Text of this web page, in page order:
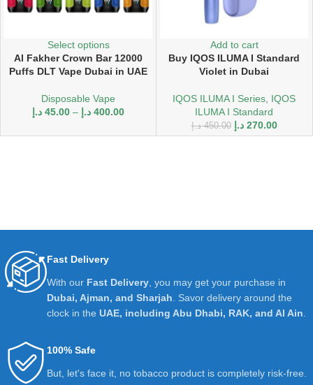
Select options
Al Fakher Crown Bar 12000
Puffs DLT Vape Dubai in UAE
Disposable Vape
45.00 د.إ – 400.00 د.إ
Add to cart
Buy IQOS ILUMA I Standard
Violet in Dubai
IQOS ILUMA I Series, IQOS
ILUMA I Standard
450.00 د.إ 270.00 د.إ
Fast Delivery
With our Fast Delivery , you may get your purchase in
Dubai, Ajman, and Sharjah . Savor delivery around the
clock in the UAE, including Abu Dhabi, RAK, and Al Ain
100% Safe
But, let's face it, no tobacco product is completely risk-free.